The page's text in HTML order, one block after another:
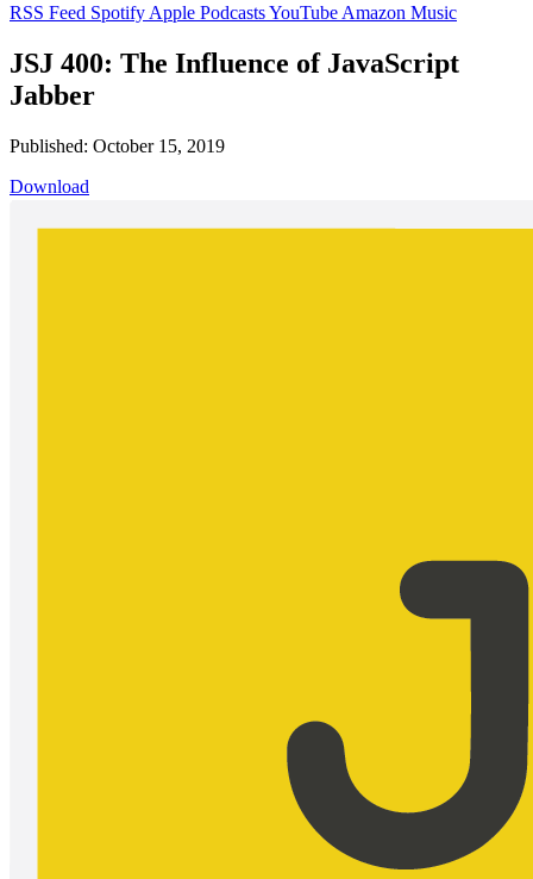
RSS Feed Spotify Apple PodcastsYouTube Amazon Music
JSJ 400: The Influence of JavaScript
Jabber
Published: October 15, 2019
Download